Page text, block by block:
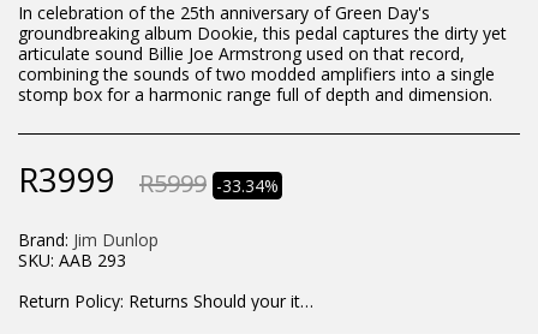
In celebration of the 25th anniversary of Green Day's
groundbreaking album Dookie, this pedal captures the dirty yet
articulate sound Billie Joe Armstrong used on that record,
combining the sounds of two modded amplifiers into a single
stomp box for a harmonic range full of depth and dimension.
R3999 R5999 -33.34%
Brand: Jim Dunlop
SKU: AAB 293
Return Policy: Returns Should your items arrive and you are displeased with your purchase, please contact us at hohner@hot.co.za with a photo of the product. Each return request is considered on a case by case scenario. After we have been in touch with you, you will need to return/send the products back to us, at your own expense, within 7 working days of the date of purchase. All items need to be returned unused and in their original packaging. Unfortunately, custom orders cannot be refunded and/or exchanged, due to the nature of the specific order.